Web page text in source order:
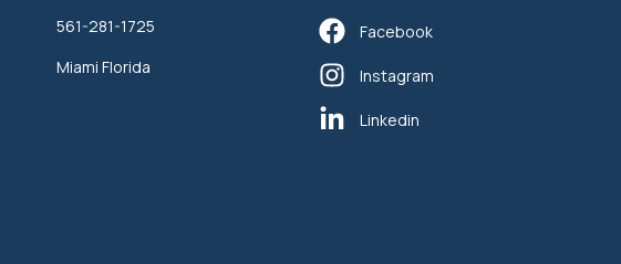
561-281-1725
Miami Florida
Facebook
Instagram
Linkedin